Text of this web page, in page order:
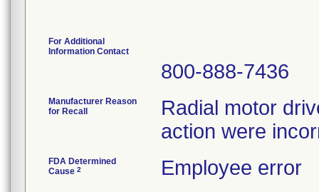
For Additional
Information Contact
800-888-7436
Manufacturer Reason
for Recall
Radial motor
action were
FDA Determined
Cause 2 Employee error